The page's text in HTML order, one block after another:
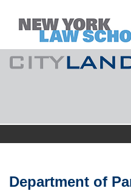
to
About
Department of